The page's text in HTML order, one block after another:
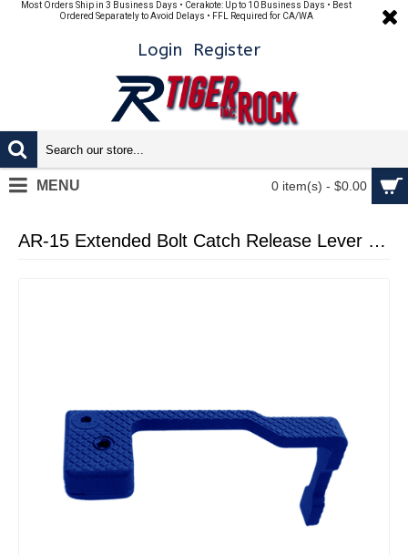
Most Orders Ship in 3 Business Days • Cerakote: Up to 10 Business Days • Best
Ordered Separately to Avoid Delays • FFL Required for CA/WA
Login Register
0 item(s) - $0.00
MENU
AR-15 Extended Bolt Catch Release Lever - Cerakote Blue Flame